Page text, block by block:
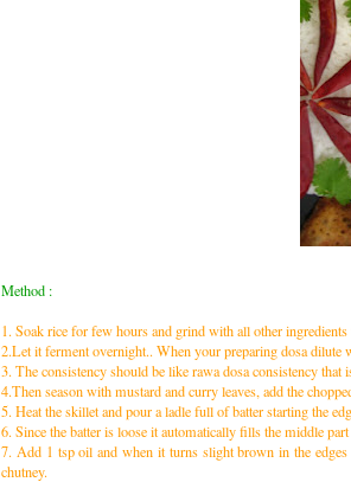
Method :
1. Soak rice for few hours and grind with all other
2.Let it ferment overnight.. When your preparing dosa dilute
3. The consistency should be like rawa dosa consistency that
4.Then season with mustard and curry leaves, add the
5. Heat the skillet and pour a ladle full of batter starting the
6. Since the batter is loose it automatically fills the middle
7. Add 1 tsp oil and when it turns slight brown in the
chutney.